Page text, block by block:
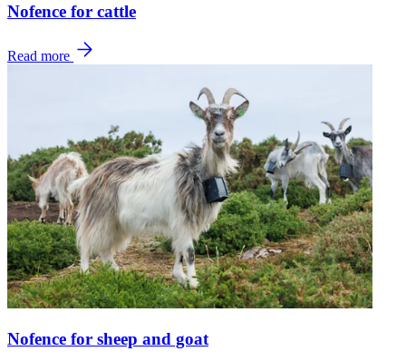
Nofence for cattle
Read more
Nofence for sheep and goat